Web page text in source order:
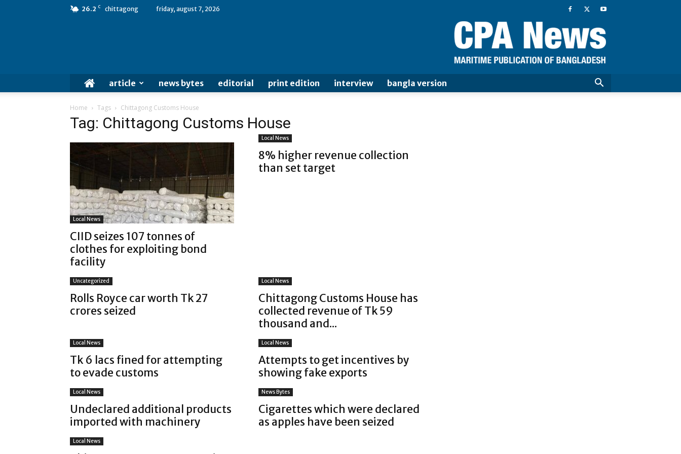
26.2 C chittagong friday, august 7, 2026
CPA
News
article news bytes editorial print edition interview bangla version
Home Tags Chittagong Customs House
Tag: Chittagong Customs House
Local News
CIID seizes 107 tonnes of
clothes for exploiting bond
facility
Local News
8% higher revenue collection
than set target
Uncategorized
Rolls Royce car worth Tk 27
crores seized
Local News
Chittagong Customs House has
collected revenue of Tk 59
thousand and...
Local News
Tk 6 lacs fined for attempting
to evade customs
Local News
Attempts to get incentives by
showing fake exports
Local News
Undeclared additional products
imported with machinery
News Bytes
Cigarettes which were declared
as apples have been seized
Local News